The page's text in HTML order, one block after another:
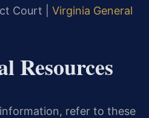
Court | Virginia General
Resources
refer to these